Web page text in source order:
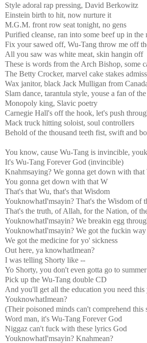
Style adoral rap pressing, David Berkowitz
Einstein birth to hit, now nurture it
M.G.M. front row seat tonight, no gens
Purified cleanse, ran into some beef up in the
Fix your sawed off, Wu-Tang throw me off
All you saw was white meat, skin hangin off
These is words from the Arch Bishop, some
The Betty Crocker, marvel cake stakes
Wax janitor, black Jack Mulligan from
Slam dance, tarantula style, youse a fan of the
Monopoly king, Slavic poetry
Carnegie Hall's off the hook, let's push
Mack truck hitting soloist, soul controllers
Behold of the thousand teeth fist, swift and
You know, cause Wu-Tang is invincible,
It's Wu-Tang Forever God (invincible)
Knahmsaying? We gonna get down with that
You gonna get down with that W
That's that Wu, that's that Wisdom
YouknowhatI'msayin? That's the Wisdom of
That's the truth, of Allah, for the Nation, of
YouknowhatI'msayin? We breakin egg
YouknowhatI'msayin? We got the fuckin way
We got the medicine for yo' sickness
Out here, ya knowhatImean?
I was telling Shorty like --
Yo Shorty, you don't even gotta go to
Pick up the Wu-Tang double CD
And you'll get all the education you need this
YouknowhatImean?
(Their poisoned minds can't comprehend this
Word man, it's Wu-Tang Forever God
Niggaz can't fuck with these lyrics God
YouknowhatI'msayin? Knahmean?